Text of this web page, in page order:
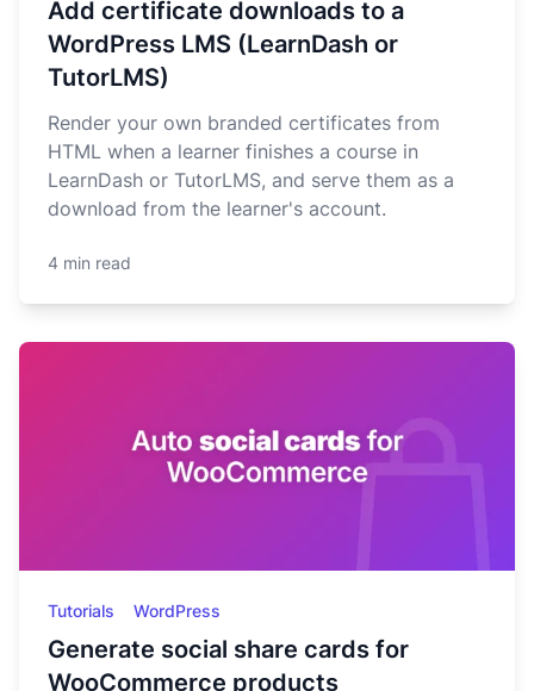
Add certificate downloads to a
WordPress LMS (LearnDash or
TutorLMS)
Render your own branded certificates from
HTML when a learner finishes a course in
LearnDash or TutorLMS, and serve them as a
download from the learner's account.
4 min read
Tutorials WordPress
Generate social share cards for
WooCommerce products